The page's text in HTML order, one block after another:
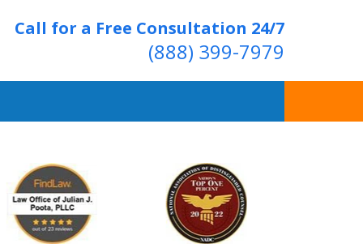
Call for a Free Consultation 24/7
(888) 399-7979
Over 20 Years of
Positive Results